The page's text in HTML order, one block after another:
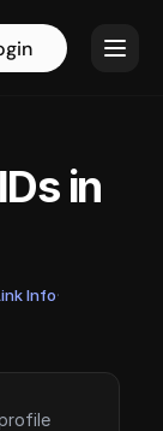
in
Info·